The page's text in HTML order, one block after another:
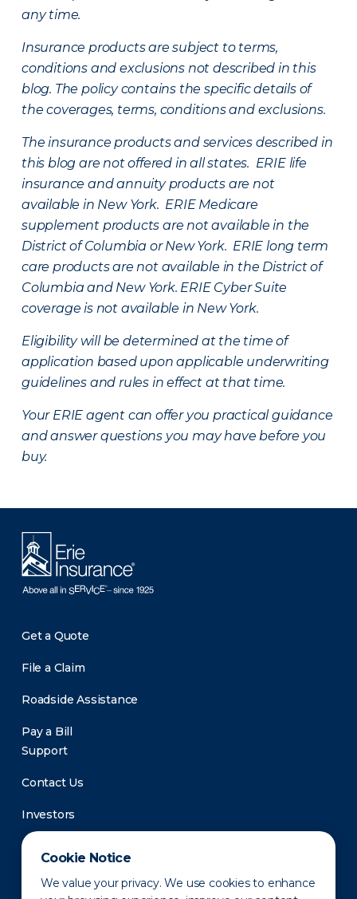
Cookie Notice
We value your privacy. We use cookies to enhance
any time.
Insurance products are subject to terms,
conditions and exclusions not described in this
blog. The policy contains the specific details of
the coverages, terms, conditions and exclusions.
The insurance products and services described in
this blog are not offered in all states. ERIE life
insurance and annuity products are not
available in New York. ERIE Medicare
supplement products are not available in the
District of Columbia or New York. ERIE long term
care products are not available in the District of
Columbia and New York. ERIE Cyber Suite
coverage is not available in New York.
Eligibility will be determined at the time of
application based upon applicable underwriting
guidelines and rules in effect at that time.
Your ERIE agent can offer you practical guidance
and answer questions you may have before you
buy.
Get a Quote
File a Claim
Roadside Assistance
Pay a Bill
Support
Contact Us
Investors
Newsroom